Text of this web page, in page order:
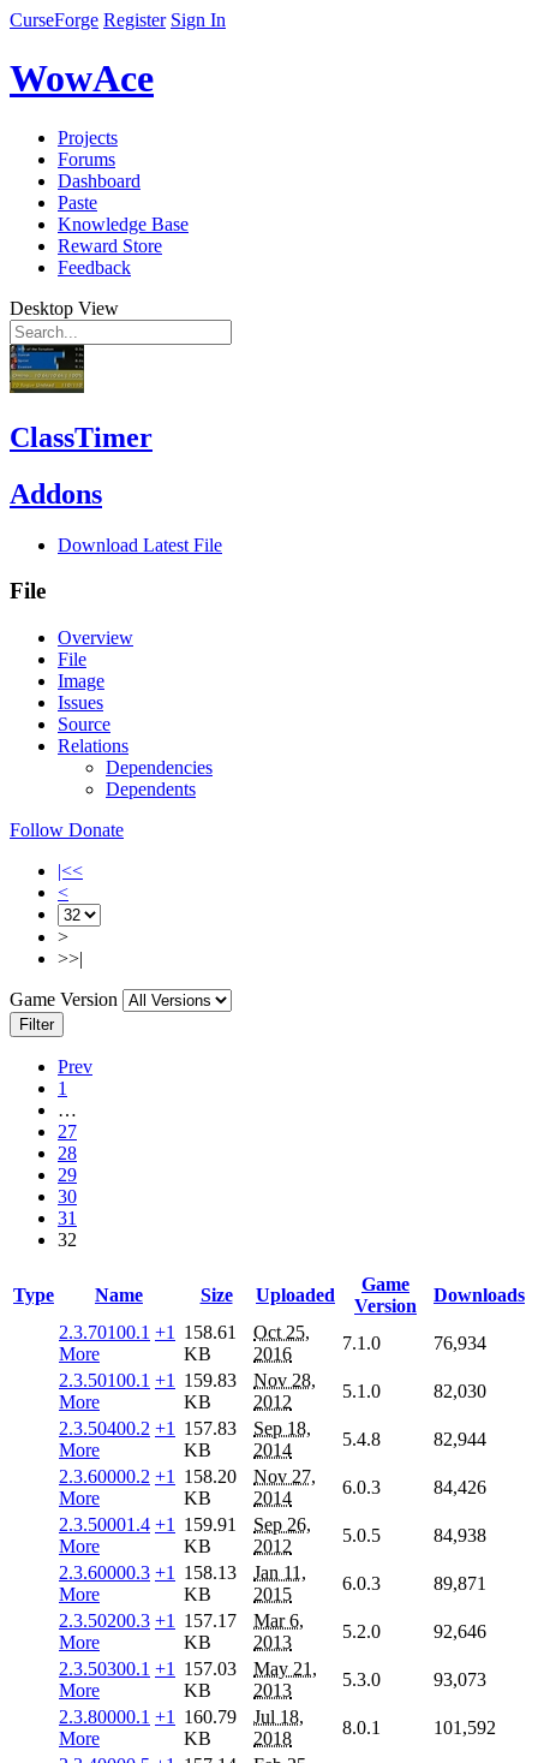
CurseForge Register Sign In
WowAce
Projects
Forums
Dashboard
Paste
Knowledge Base
Reward Store
Feedback
Desktop View
ClassTimer
Addons
Download Latest File
File
Overview
File
Image
Issues
Source
Relations
Dependencies
Dependents
Follow Donate
|<<
<
>
>>|
Game Version
Filter
Prev
1
…
27
28
29
30
31
32
Type Name Size Uploaded
Game
Version
Downloads
2.3.70100.1 +1
More
158.61
KB
Oct 25,
2016
7.1.0
76,934
2.3.50100.1 +1
More
159.83
KB
Nov 28,
2012
5.1.0
82,030
2.3.50400.2 +1
More
157.83
KB
Sep 18,
2014
5.4.8
82,944
2.3.60000.2 +1
More
158.20
KB
Nov 27,
2014
6.0.3
84,426
2.3.50001.4 +1
More
159.91
KB
Sep 26,
2012
5.0.5
84,938
2.3.60000.3 +1
More
158.13
KB
Jan 11,
2015
6.0.3
89,871
2.3.50200.3 +1
More
157.17
KB
Mar 6,
2013
5.2.0
92,646
2.3.50300.1 +1
More
157.03
KB
May 21,
2013
5.3.0
93,073
2.3.80000.1 +1
More
160.79
KB
Jul 18,
2018
8.0.1
101,592